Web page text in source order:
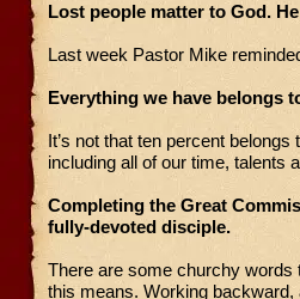
Lost people matter to God.
Last week Pastor Mike
Everything we have belongs
It’s not that ten percent
including all of our time, talents
Completing the Great
fully-devoted disciple.
There are some churchy words
this means. Working backward,